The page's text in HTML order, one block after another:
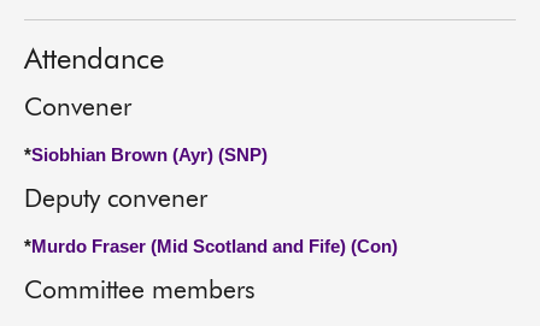
About
Attendance
Convener
*Siobhian Brown (Ayr) (SNP)
Deputy convener
*Murdo Fraser (Mid Scotland and Fife) (Con)
Committee members